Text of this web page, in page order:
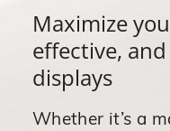
Maximize
effective,
displays
Whether it’s a